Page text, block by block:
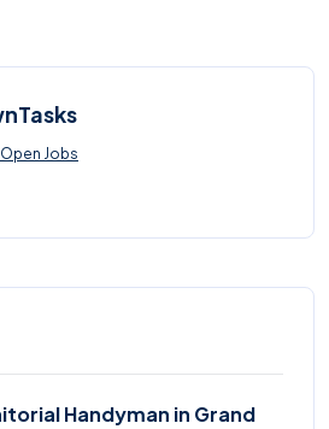
Open Jobs
Handyman in Grand